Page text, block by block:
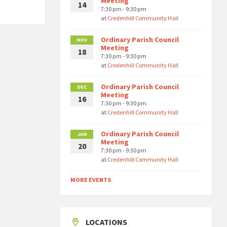
14
7:30 pm - 9:30 pm
at Credenhill Community Hall
NOV
18
Ordinary Parish Council
Meeting
7:30 pm - 9:30 pm
at Credenhill Community Hall
DEC
16
Ordinary Parish Council
Meeting
7:30 pm - 9:30 pm
at Credenhill Community Hall
JAN
20
Ordinary Parish Council
Meeting
7:30 pm - 9:30 pm
at Credenhill Community Hall
MORE EVENTS
LOCATIONS